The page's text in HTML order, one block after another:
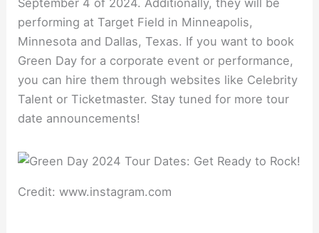
September 4 of 2024. Additionally, they will be
performing at Target Field in Minneapolis,
Minnesota and Dallas, Texas. If you want to book
Green Day for a corporate event or performance,
you can hire them through websites like Celebrity
Talent or Ticketmaster. Stay tuned for more tour
date announcements!
Credit: www.instagram.com